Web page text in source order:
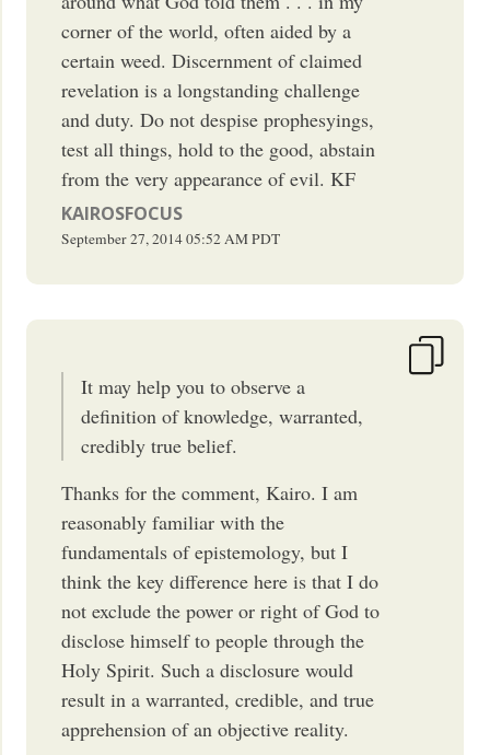
corner of the world, often aided by a
certain weed. Discernment of claimed
revelation is a longstanding challenge
and duty. Do not despise prophesyings,
test all things, hold to the good, abstain
from the very appearance of evil. KF
KAIROSFOCUS
September 27, 201405:52 AMPDT
It may help you to observe a
definition of knowledge, warranted,
credibly true belief.
Thanks for the comment, Kairo. I am
reasonably familiar with the
fundamentals of epistemology, but I
think the key difference here is that I do
not exclude the power or right of God to
disclose himself to people through the
Holy Spirit. Such a disclosure would
result in a warranted, credible, and true
apprehension of an objective reality.